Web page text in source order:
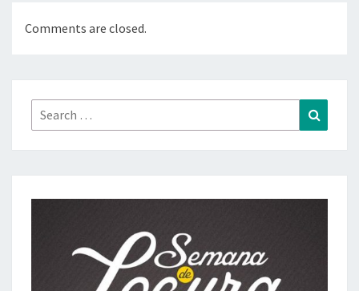
Comments are closed.
Search
for: